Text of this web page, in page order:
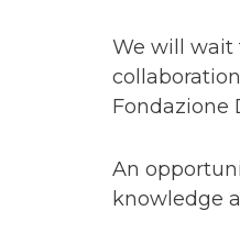
We will wait
Fondazione
An
knowledge